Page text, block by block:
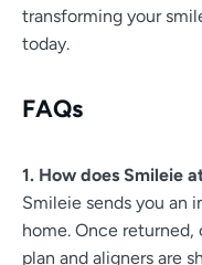
transforming your
today.
FAQs
1. How does Smileie
Smileie sends you an
home. Once
plan and aligners are